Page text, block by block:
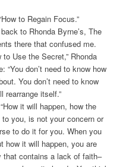
to Regain Focus.”
to Rhonda Byrne’s, The
there that confused me.
to Use the Secret,” Rhonda
“You don’t need to know how
You don’t need to know
rearrange itself.”
it will happen, how the
you, is not your concern or
to do it for you. When you
how it will happen, you are
that contains a lack of faith–